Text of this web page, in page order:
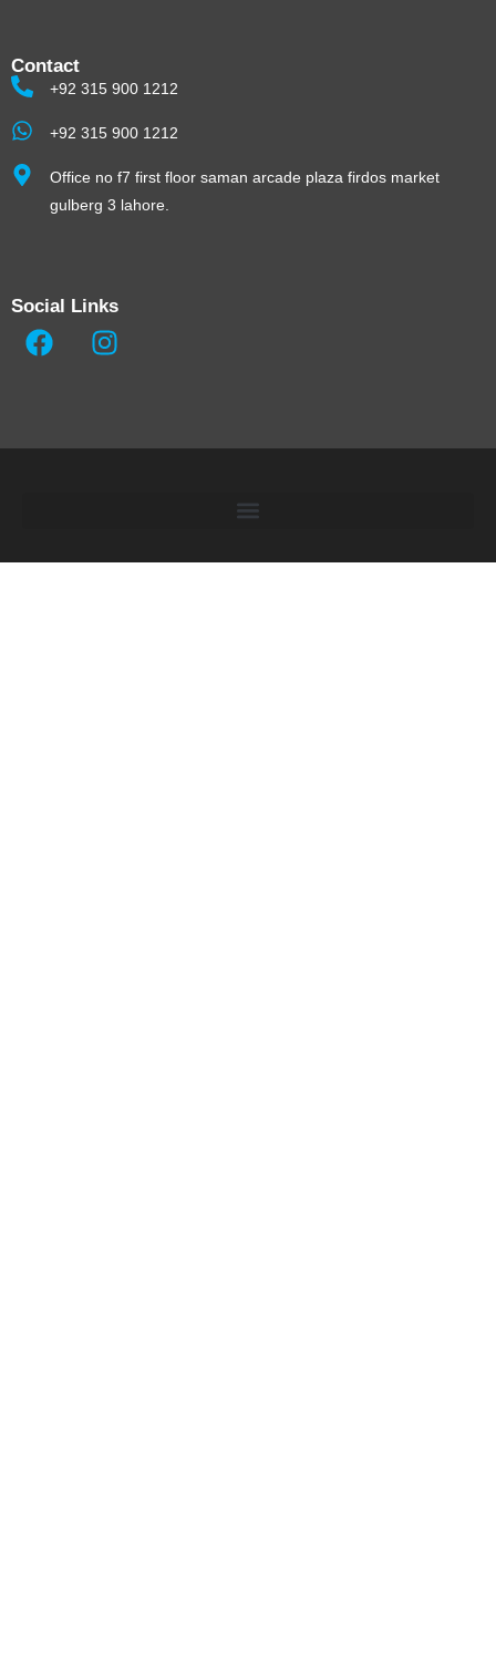
Contact
+92 315 900 1212
+92 315 900 1212
Office no f7 first floor saman arcade plaza firdos market
gulberg 3 lahore.
Social Links